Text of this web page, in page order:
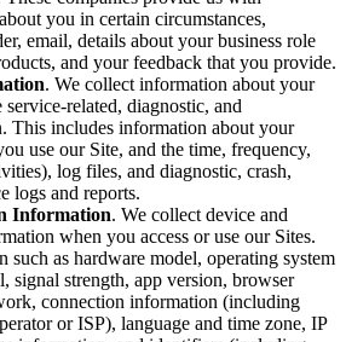
you in certain circumstances,
email, details about your business role
and your feedback that you provide.
. We collect information about your
related, diagnostic, and
This includes information about your
use our Site, and the time, frequency,
log files, and diagnostic, crash,
logs and reports.
Information. We collect device and
when you access or use our Sites.
such as hardware model, operating system
signal strength, app version, browser
connection information (including
or ISP), language and time zone, IP